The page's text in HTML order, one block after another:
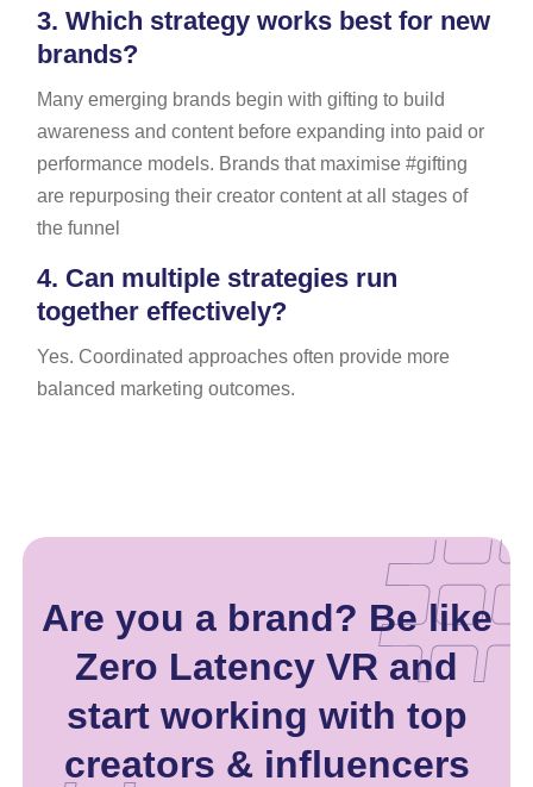
3. Which strategy works best for new
brands?
Many emerging brands begin with gifting to build
awareness and content before expanding into paid or
performance models. Brands that maximise #gifting
are repurposing their creator content at all stages of
the funnel
4. Can multiple strategies run
together effectively?
Yes. Coordinated approaches often provide more
balanced marketing outcomes.
Are you a brand? Be like
Zero Latency VR and
start working with top
creators & influencers